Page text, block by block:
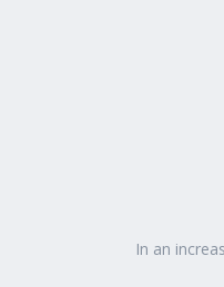
In an